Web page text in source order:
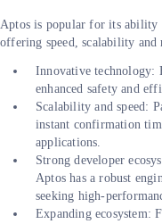
Aptos is popular for its ability
offering speed, scalability
Innovative technology:
enhanced safety and
Scalability and speed:
instant confirmation
applications.
Strong developer
Aptos has a robust
seeking high-
Expanding ecosystem: